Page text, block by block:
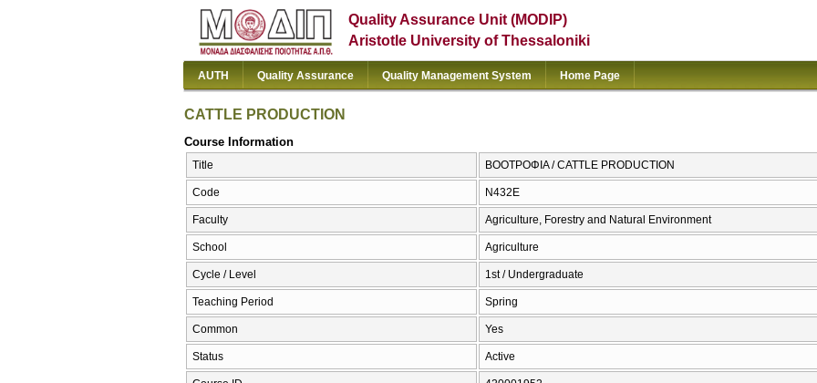
Quality Assurance Unit (MODIP)
Aristotle University of Thessaloniki
AUTH Quality Assurance Quality Management System Home Page
CATTLE PRODUCTION
Course Information
Title ΒΟΟΤΡΟΦΙΑ / CATTLE PRODUCTION
Code Ν432Ε
Faculty Agriculture, Forestry and Natural Environment
School Agriculture
Cycle / Level 1st / Undergraduate
Teaching Period Spring
Common Yes
Status Active